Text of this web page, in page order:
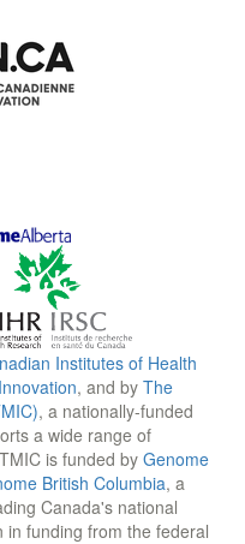
Institutes of Health
, and by The
, a nationally-funded
a wide range of
is funded by Genome
British Columbia, a
Canada's national
in funding from the federal